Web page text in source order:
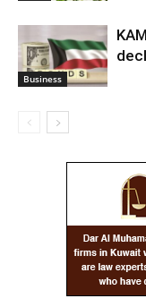
Business